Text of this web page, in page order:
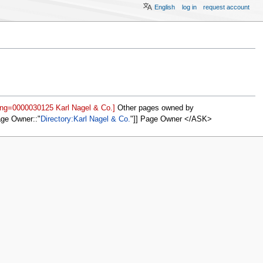
Karl Nagel & Co.]
Other pages owned by
Owner:: Directory:Karl Nagel & Co. ]] Page Owner </ASK>
English log in request account